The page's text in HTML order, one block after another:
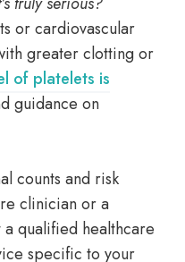
or cardiovascular
greater clotting or
of platelets is
guidance on
counts and risk
clinician or a
a qualified healthcare
specific to your